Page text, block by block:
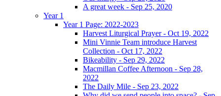
A great week - Sep 25, 2020
Year 1
Year 1 Page: 2022-2023
Harvest Liturgical Prayer - Oct 19, 2022
Mini Vinnie Team introduce Harvest
Collection - Oct 17, 2022
Bikeability - Sep 29, 2022
Macmillan Coffee Afternoon - Sep 28,
2022
The Daily Mile - Sep 23, 2022